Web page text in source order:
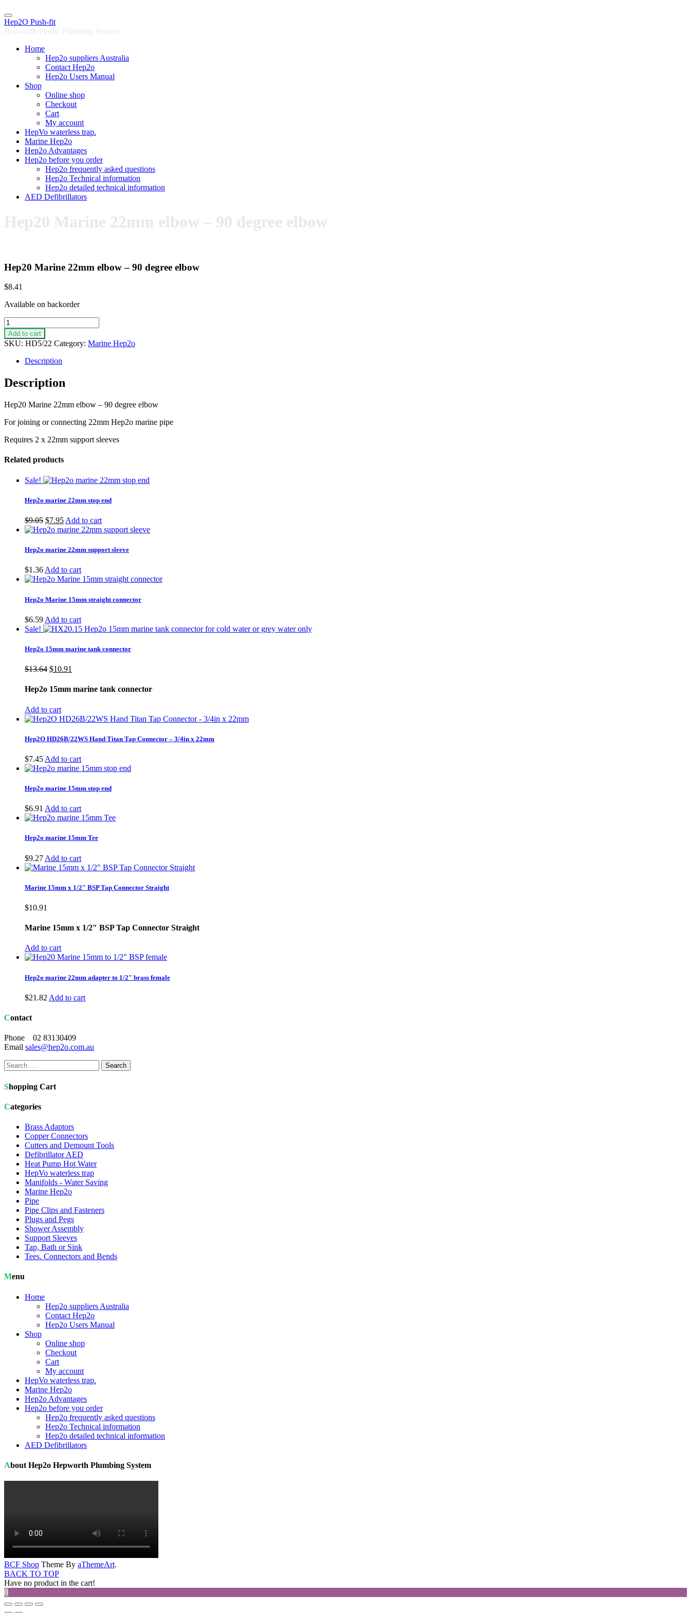
Skip
to
Hep2O Push-fit
Home
Hep2o suppliers Australia
Contact Hep2o
Hep2o Users Manual
Shop
Online shop
Checkout
Cart
My account
HepVo waterless trap.
Marine Hep2o
Hep2o Advantages
Hep2o before you order
Hep2o frequently asked questions
Hep2o Technical information
Hep2o detailed technical information
AED Defibrillators
Hep20 Marine 22mm elbow – 90 degree elbow
$8.41
Available on backorder
Hep20
Marine
22mm
elbow
degree
elbow
Add to cart
SKU: HD5/22 Category: Marine Hep2o
Description
Description
Hep20 Marine 22mm elbow – 90 degree elbow
For joining or connecting 22mm Hep2o marine pipe
Requires 2 x 22mm support sleeves
Related products
Sale!
Hep2o marine 22mm stop end
$9.05 Original
price
$9.05.
$7.95Current
price
$7.95.
Add to cart
Hep2o marine 22mm support sleeve
$1.36 Add to cart
Hep2o Marine 15mm straight connector
$6.59 Add to cart
Sale!
Hep2o 15mm marine tank connector
$13.64 Original
was:
$10.91
is:
Hep2o 15mm marine tank connector
Add to cart
Hep2O HD26B/22WS Hand Titan Tap Connector – 3/4in x 22mm
$7.45 Add to cart
Hep2o marine 15mm stop end
$6.91 Add to cart
Hep2o marine 15mm Tee
$9.27 Add to cart
Marine 15mm x 1/2″ BSP Tap Connector Straight
$10.91
Marine 15mm x 1/2″ BSP Tap Connector Straight
Add to cart
Hep2o marine 22mm adapter to 1/2″ brass female
$21.82 Add to cart
Contact
Phone 02 83130409
Email sales@hep2o.com.au
Search
for:
Shopping Cart
Categories
Brass Adaptors
Copper Connectors
Cutters and Demount Tools
Defibrillator AED
Heat Pump Hot Water
HepVo waterless trap
Manifolds - Water Saving
Marine Hep2o
Pipe
Pipe Clips and Fasteners
Plugs and Pegs
Shower Assembly
Support Sleeves
Tap, Bath or Sink
Tees. Connectors and Bends
Menu
Home
Hep2o suppliers Australia
Contact Hep2o
Hep2o Users Manual
Shop
Online shop
Checkout
Cart
My account
HepVo waterless trap.
Marine Hep2o
Hep2o Advantages
Hep2o before you order
Hep2o frequently asked questions
Hep2o Technical information
Hep2o detailed technical information
AED Defibrillators
About Hep2o Hepworth Plumbing System
BCF Shop Theme By aThemeArt.
BACK TO TOP
Have no product in the cart!
0